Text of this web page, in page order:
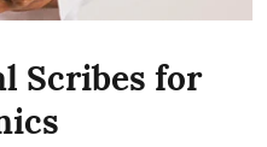
Scribes for